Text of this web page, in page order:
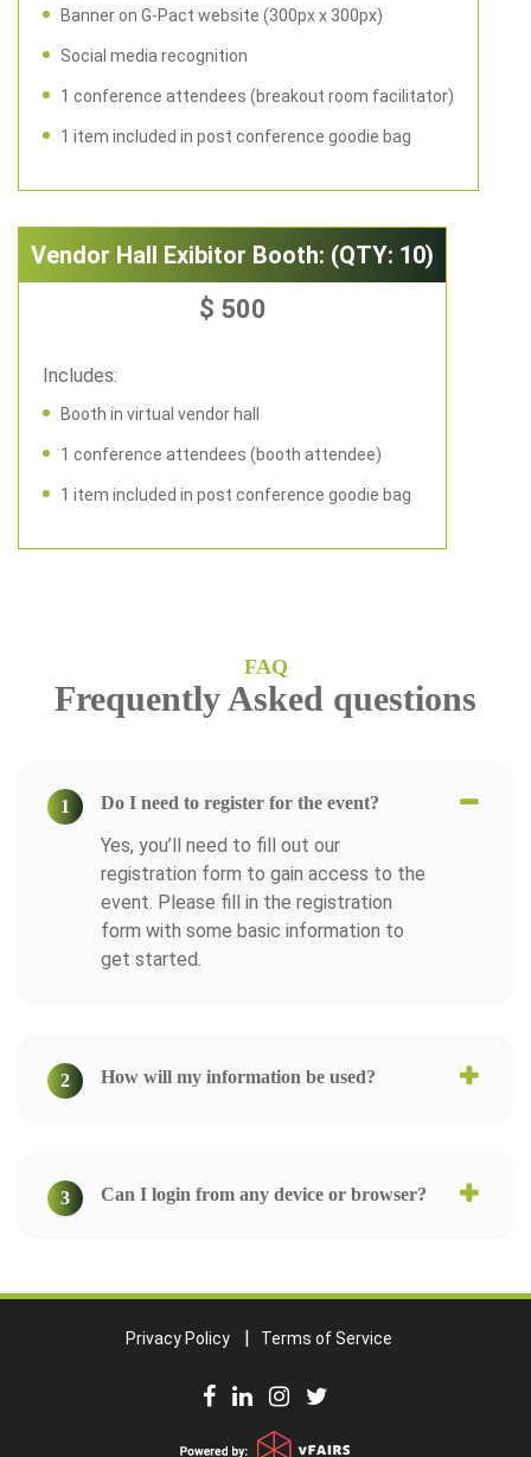
Banner on G-Pact website (300px x 300px)
Social media recognition
1 conference attendees (breakout room facilitator)
1 item included in post conference goodie bag
Vendor Hall Exibitor Booth: (QTY: 10)
$ 500
Includes:
Booth in virtual vendor hall
1 conference attendees (booth attendee)
1 item included in post conference goodie bag
FAQ
Frequently Asked questions
1 Do I need to register for the event?
Yes, you’ll need to fill out our
registration form to gain access to the
event. Please fill in the registration
form with some basic information to
get started.
2 How will my information be used?
3 Can I login from any device or browser?
Privacy Policy Terms of Service